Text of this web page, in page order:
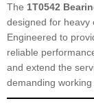
The 1T0542
designed for heavy
Engineered to
reliable
and extend the
demanding working